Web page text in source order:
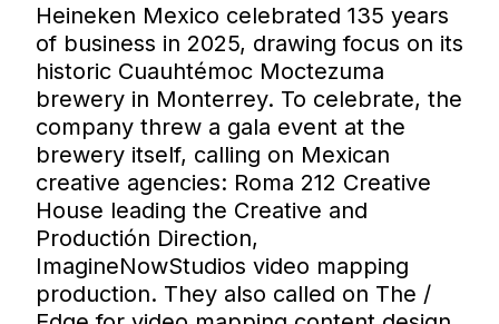
Heineken Mexico celebrated 135 years
of business in 2025, drawing focus on its
historic Cuauhtémoc Moctezuma
brewery in Monterrey. To celebrate, the
company threw a gala event at the
brewery itself, calling on Mexican
creative agencies: Roma 212 Creative
House leading the Creative and
Productión Direction,
ImagineNowStudios video mapping
production. They also called on The /